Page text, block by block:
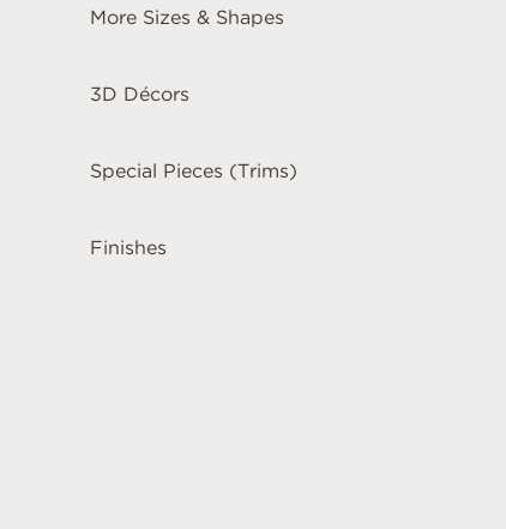
More Sizes & Shapes
3D Décors
Special Pieces (Trims)
Finishes